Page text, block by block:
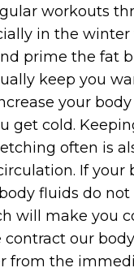
workouts
in the
prime the fat
keep you
your
get cold.
often is
If your
fluids do not
will make you
our body
from the